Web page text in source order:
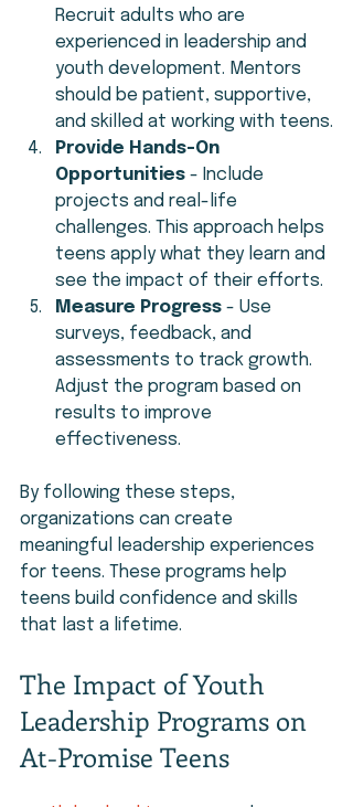
Recruit adults who are
experienced in leadership and
youth development. Mentors
should be patient, supportive,
and skilled at working with teens.
Provide Hands-On
Opportunities - Include
projects and real-life
challenges. This approach helps
teens apply what they learn and
see the impact of their efforts.
Measure Progress - Use
surveys, feedback, and
assessments to track growth.
Adjust the program based on
results to improve
effectiveness.
By following these steps,
organizations can create
meaningful leadership experiences
for teens. These programs help
teens build confidence and skills
that last a lifetime.
The Impact of Youth
Leadership Programs on
At-Promise Teens